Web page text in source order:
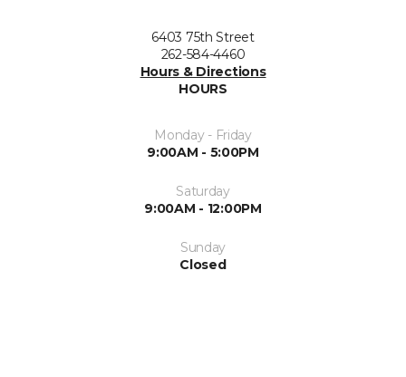
6403 75th Street
262-584-4460
Hours & Directions
HOURS
Monday - Friday
9:00AM - 5:00PM
Saturday
9:00AM - 12:00PM
Sunday
Closed